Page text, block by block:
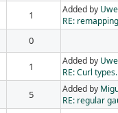
1 Added by
RE:
0
1 Added by
RE: Curl
5 Added by
RE: regular